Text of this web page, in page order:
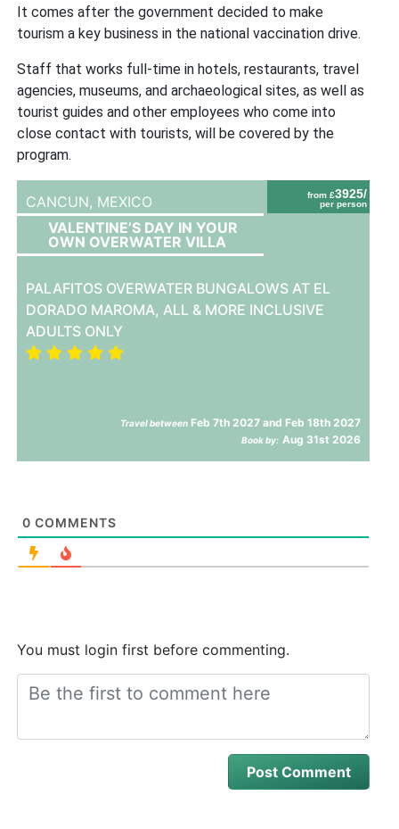
It comes after the government decided to make
tourism a key business in the national vaccination drive.
Staff that works full-time in hotels, restaurants, travel
agencies, museums, and archaeological sites, as well as
tourist guides and other employees who come into
close contact with tourists, will be covered by the
program.
from £3925/
per person
CANCUN, MEXICO
VALENTINE’S DAY IN YOUR
OWN OVERWATER VILLA
PALAFITOS OVERWATER BUNGALOWS AT EL
DORADO MAROMA, ALL & MORE INCLUSIVE
ADULTS ONLY
Travel between Feb 7th 2027 and Feb 18th 2027
Book by: Aug 31st 2026
0 COMMENTS
You must login first before commenting.